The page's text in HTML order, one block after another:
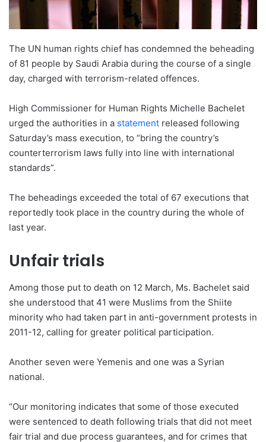
The UN human rights chief has condemned the beheading
of 81 people by Saudi Arabia during the course of a single
day, charged with terrorism-related offences.
High Commissioner for Human Rights Michelle Bachelet
urged the authorities in a statement released following
Saturday’s mass execution, to “bring the country’s
counterterrorism laws fully into line with international
standards”.
The beheadings exceeded the total of 67 executions that
reportedly took place in the country during the whole of
last year.
Unfair trials
Among those put to death on 12 March, Ms. Bachelet said
she understood that 41 were Muslims from the Shiite
minority who had taken part in anti-government protests in
2011-12, calling for greater political participation.
Another seven were Yemenis and one was a Syrian
national.
“Our monitoring indicates that some of those executed
were sentenced to death following trials that did not meet
fair trial and due process guarantees, and for crimes that